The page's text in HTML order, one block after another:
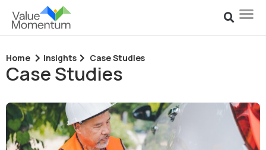
Home Insights Case Studies
Case Studies